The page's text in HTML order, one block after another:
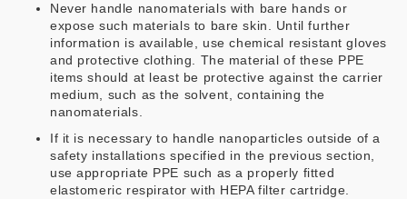
Never handle nanomaterials with bare hands or
expose such materials to bare skin. Until further
information is available, use chemical resistant gloves
and protective clothing. The material of these PPE
items should at least be protective against the carrier
medium, such as the solvent, containing the
nanomaterials.
If it is necessary to handle nanoparticles outside of a
safety installations specified in the previous section,
use appropriate PPE such as a properly fitted
elastomeric respirator with HEPA filter cartridge.